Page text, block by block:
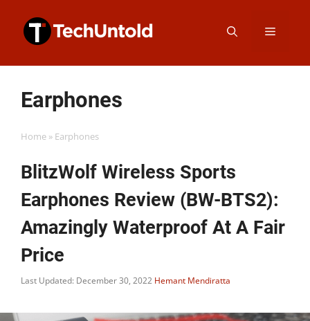
Menu
Earphones
Home » Earphones
BlitzWolf Wireless Sports
Earphones Review (BW-BTS2):
Amazingly Waterproof At A Fair
Price
Last Updated: December 30, 2022 Hemant Mendiratta